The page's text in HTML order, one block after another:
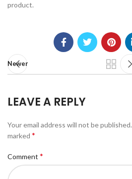
product.
Newer
LEAVE A REPLY
Your email address will not be published.
marked *
Comment *